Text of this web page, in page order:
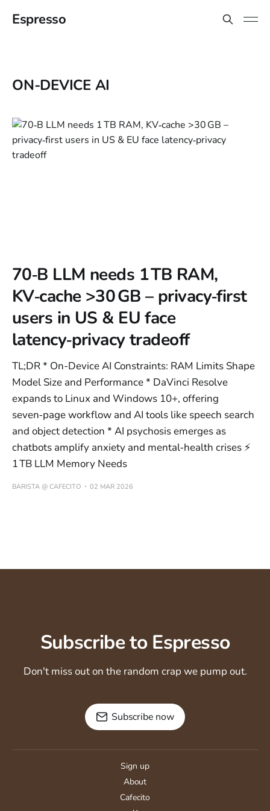
Espresso
ON-DEVICE AI
70‑B LLM needs 1 TB RAM,
KV‑cache >30 GB – privacy‑first
users in US & EU face
latency‑privacy tradeoff
TL;DR * On-Device AI Constraints: RAM Limits Shape
Model Size and Performance * DaVinci Resolve
expands to Linux and Windows 10+, offering
seven‑page workflow and AI tools like speech search
and object detection * AI psychosis emerges as
chatbots amplify anxiety and mental‑health crises ⚡
1 TB LLM Memory Needs
BARISTA @ CAFECITO 02 MAR 2026
Subscribe to Espresso
Don't miss out on the random crap we pump out.
Subscribe now
Sign up
About
Cafecito